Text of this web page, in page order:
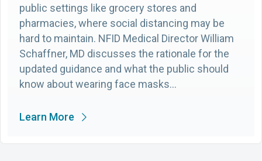
public settings like grocery stores and
pharmacies, where social distancing may be
hard to maintain. NFID Medical Director William
Schaffner, MD discusses the rationale for the
updated guidance and what the public should
know about wearing face masks…
Learn More